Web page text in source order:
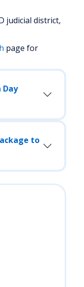
judicial district,
page for
Day
to